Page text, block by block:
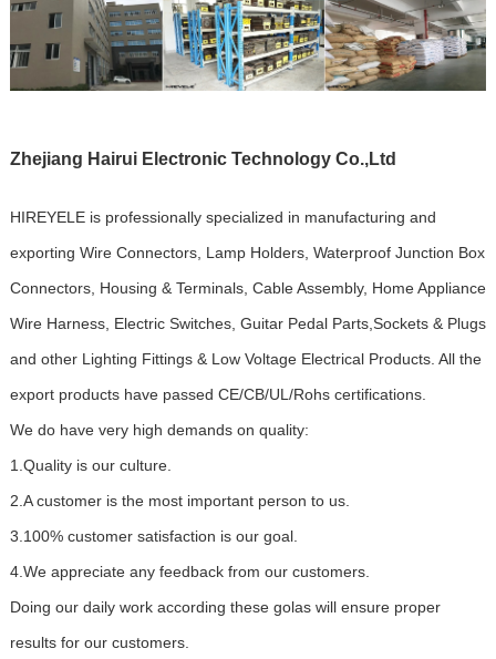
Zhejiang Hairui Electronic Technology Co.,Ltd
HIREYELE is professionally specialized in manufacturing and
exporting Wire Connectors, Lamp Holders, Waterproof Junction Box
Connectors, Housing & Terminals, Cable Assembly, Home Appliance
Wire Harness, Electric Switches, Guitar Pedal Parts,Sockets & Plugs
and other Lighting Fittings & Low Voltage Electrical Products. All the
export products have passed CE/CB/UL/Rohs certifications.
We do have very high demands on quality:
1.Quality is our culture.
2.A customer is the most important person to us.
3.100% customer satisfaction is our goal.
4.We appreciate any feedback from our customers.
Doing our daily work according these golas will ensure proper
results for our customers.